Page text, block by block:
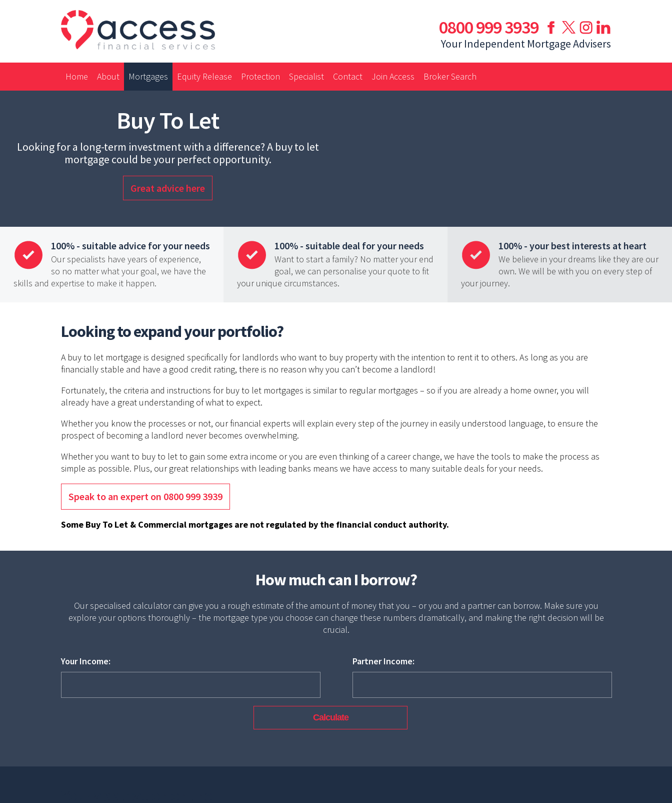
0800 999 3939
Your Independent Mortgage Advisers
Home About Mortgages Equity Release Protection Specialist Contact Join Access Broker Search
Buy To Let
Looking for a long-term investment with a difference? A buy to let
mortgage could be your perfect opportunity.
Great advice here
100% - suitable advice for your needs
Our specialists have years of experience,
so no matter what your goal, we have the
skills and expertise to make it happen.
100% - suitable deal for your needs
Want to start a family? No matter your end
goal, we can personalise your quote to fit
your unique circumstances.
100% - your best interests at heart
We believe in your dreams like they are our
own. We will be with you on every step of
your journey.
Looking to expand your portfolio?
A buy to let mortgage is designed specifically for landlords who want to buy property with the intention to rent it to others. As long as you are
financially stable and have a good credit rating, there is no reason why you can’t become a landlord!
Fortunately, the criteria and instructions for buy to let mortgages is similar to regular mortgages – so if you are already a home owner, you will
already have a great understanding of what to expect.
Whether you know the processes or not, our financial experts will explain every step of the journey in easily understood language, to ensure the
prospect of becoming a landlord never becomes overwhelming.
Whether you want to buy to let to gain some extra income or you are even thinking of a career change, we have the tools to make the process as
simple as possible. Plus, our great relationships with leading banks means we have access to many suitable deals for your needs.
Speak to an expert on 0800 999 3939
Some Buy To Let & Commercial mortgages are not regulated by the financial conduct authority.
How much can I borrow?
Our specialised calculator can give you a rough estimate of the amount of money that you – or you and a partner can borrow. Make sure you
explore your options thoroughly – the mortgage type you choose can change these numbers dramatically, and making the right decision will be
crucial.
Your Income: Partner Income: